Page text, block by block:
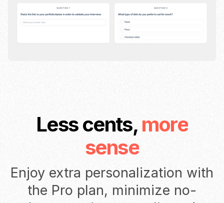
Less cents, more
sense
Enjoy extra personalization with
the Pro plan, minimize no-